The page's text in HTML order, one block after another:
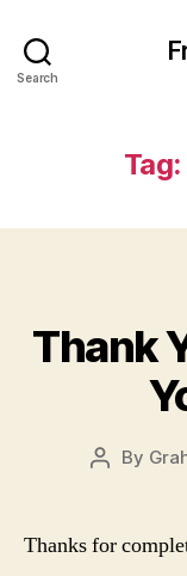
Search
Tag:
Thank
Post
By
Thanks for